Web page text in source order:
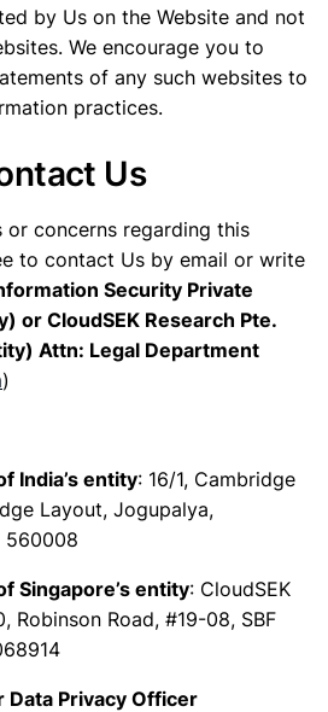
by Us on the Website and not
We encourage you to
of any such websites to
practices.
Us
or concerns regarding this
to contact Us by email or write
Security Private
or CloudSEK Research Pte.
Attn: Legal Department
)
India’s entity: 16/1, Cambridge
Layout, Jogupalya,
560008
Singapore’s entity: CloudSEK
Robinson Road, #19-08, SBF
Data Privacy Officer